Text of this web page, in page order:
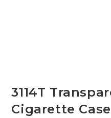
3114T
Cigarette